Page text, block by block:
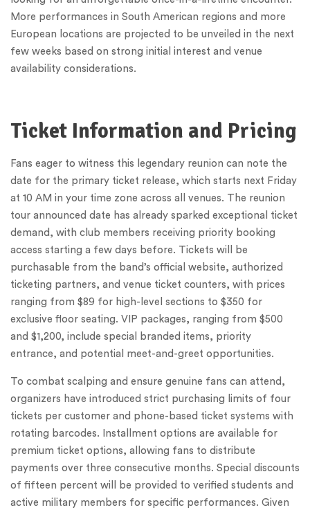
More performances in South American regions and more
European locations are projected to be unveiled in the next
few weeks based on strong initial interest and venue
availability considerations.
Ticket Information and Pricing
Fans eager to witness this legendary reunion can note the
date for the primary ticket release, which starts next Friday
at 10 AM in your time zone across all venues. The reunion
tour announced date has already sparked exceptional ticket
demand, with club members receiving priority booking
access starting a few days before. Tickets will be
purchasable from the band’s official website, authorized
ticketing partners, and venue ticket counters, with prices
ranging from $89 for high-level sections to $350 for
exclusive floor seating. VIP packages, ranging from $500
and $1,200, include special branded items, priority
entrance, and potential meet-and-greet opportunities.
To combat scalping and ensure genuine fans can attend,
organizers have introduced strict purchasing limits of four
tickets per customer and phone-based ticket systems with
rotating barcodes. Installment options are available for
premium ticket options, allowing fans to distribute
payments over three consecutive months. Special discounts
of fifteen percent will be provided to verified students and
active military members for specific performances. Given